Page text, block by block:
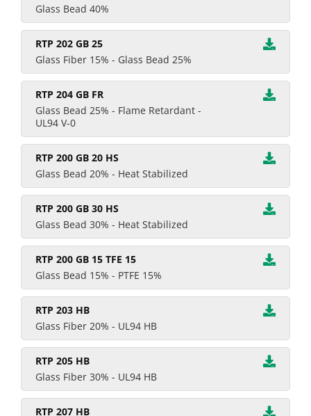
Glass Bead 40%
RTP 202 GB 25
Glass Fiber 15% - Glass Bead 25%
RTP 204 GB FR
Glass Bead 25% - Flame Retardant -
UL94 V-0
RTP 200 GB 20 HS
Glass Bead 20% - Heat Stabilized
RTP 200 GB 30 HS
Glass Bead 30% - Heat Stabilized
RTP 200 GB 15 TFE 15
Glass Bead 15% - PTFE 15%
RTP 203 HB
Glass Fiber 20% - UL94 HB
RTP 205 HB
Glass Fiber 30% - UL94 HB
RTP 207 HB